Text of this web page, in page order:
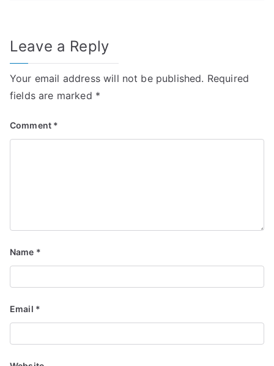
Leave a Reply
Your email address will not be published. Required
fields are marked *
Comment *
Name *
Email *